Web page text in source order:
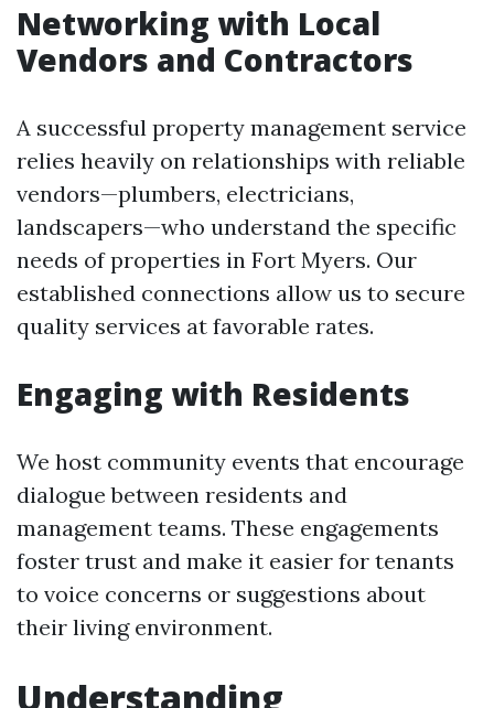
Networking with Local
Vendors and Contractors
A successful property management service
relies heavily on relationships with reliable
vendors—plumbers, electricians,
landscapers—who understand the specific
needs of properties in Fort Myers. Our
established connections allow us to secure
quality services at favorable rates.
Engaging with Residents
We host community events that encourage
dialogue between residents and
management teams. These engagements
foster trust and make it easier for tenants
to voice concerns or suggestions about
their living environment.
Understanding